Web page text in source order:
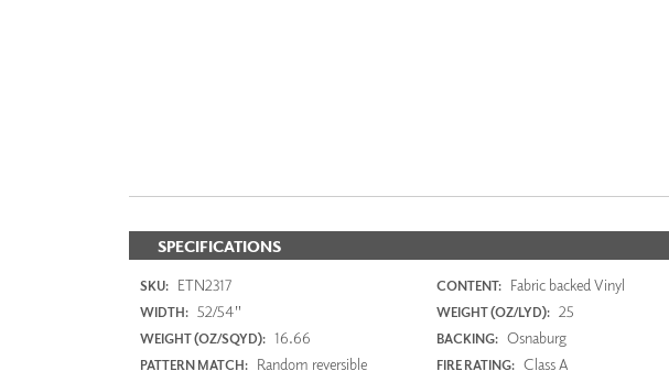
SPECIFICATIONS
SKU: ETN2317 CONTENT: Fabric backed Vinyl
WIDTH: 52/54" WEIGHT (OZ/LYD): 25
WEIGHT (OZ/SQYD): 16.66 BACKING: Osnaburg
PATTERN MATCH: Random reversible FIRE RATING: Class A